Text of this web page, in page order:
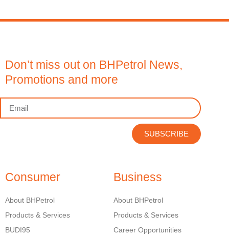
Don’t miss out on BHPetrol News,
Promotions and more
SUBSCRIBE
Consumer
About BHPetrol
Products & Services
BUDI95
Business
About BHPetrol
Products & Services
Career Opportunities